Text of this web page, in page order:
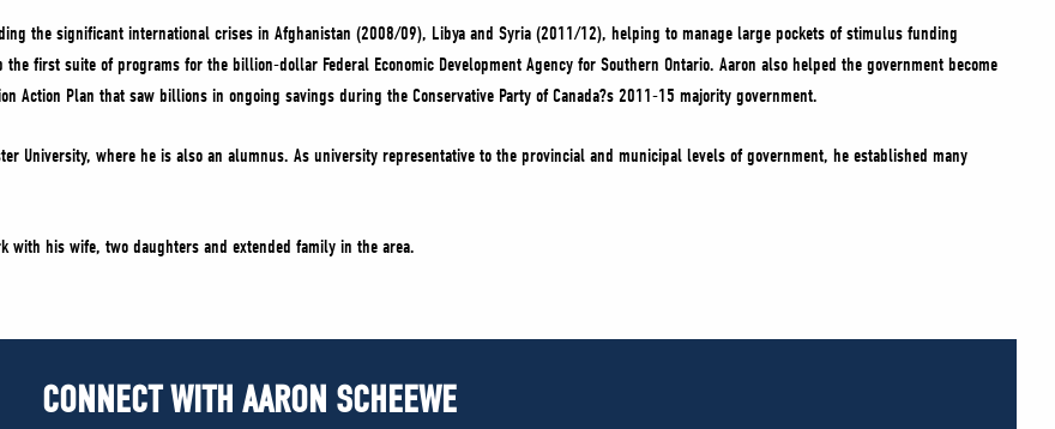
the significant international crises in Afghanistan (2008/09), Libya and Syria (2011/12), helping to manage large pockets of stimulus funding
first suite of programs for the billion-dollar Federal Economic Development Agency for Southern Ontario. Aaron also helped the government become
Action Plan that saw billions in ongoing savings during the Conservative Party of Canada?s 2011-15 majority government.
University, where he is also an alumnus. As university representative to the provincial and municipal levels of government, he established many
with his wife, two daughters and extended family in the area.
CONNECT WITH AARON SCHEEWE